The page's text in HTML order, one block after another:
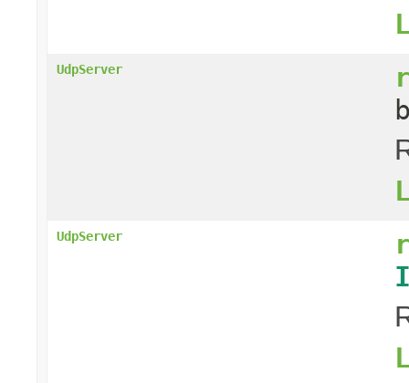
UdpServer
UdpServer